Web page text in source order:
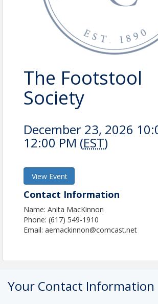
The Footstool
Society
December 23, 2026
12:00 PM (EST)
View Event
Contact Information
Name: Anita MacKinnon
Phone: (617) 549-1910
Email: aemackinnon@comcast.net
Your Contact Information